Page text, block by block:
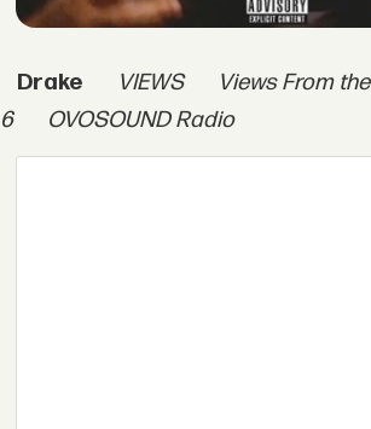
Drake VIEWS
Views From the
6
OVOSOUND Radio